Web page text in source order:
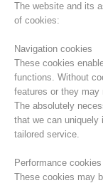
The website and its
of cookies:
Navigation cookies
These cookies
functions. Without
features or they may
The absolutely
that we can uniquely
tailored service.
Performance cookies
These cookies may